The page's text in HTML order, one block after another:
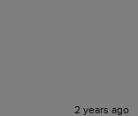
2 years ago